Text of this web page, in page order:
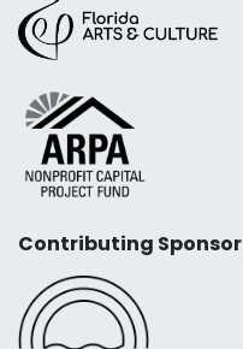
Contributing Sponsor